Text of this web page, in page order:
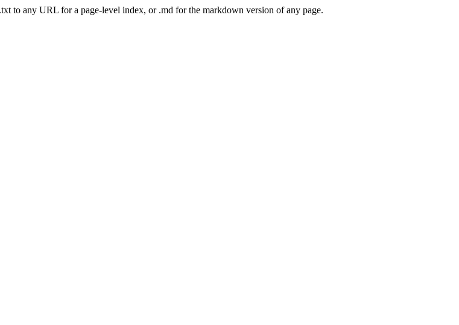
to any URL for a page-level index, or .md for the markdown version of any page.